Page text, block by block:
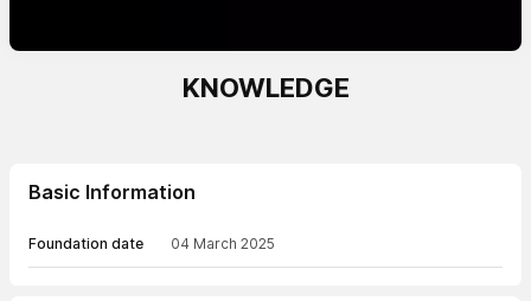
KNOWLEDGE
Basic Information
Foundation date 04 March 2025